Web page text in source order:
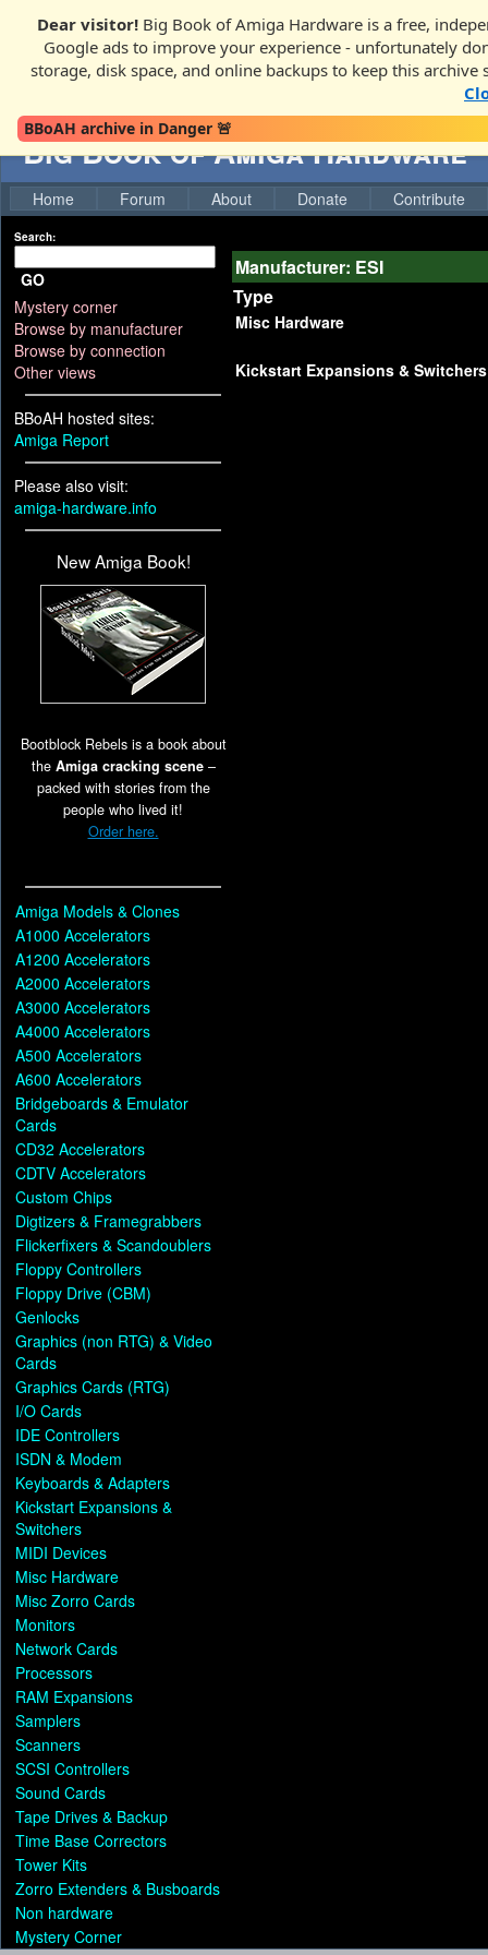
Dear visitor! Big Book of Amiga Hardware is a free,
Google ads to improve your experience - unfortunately
storage, disk space, and online backups to keep this archive
BBoAH archive in Danger 🚨
Big Book of Amiga Hardware
Home Forum About Donate Contribute
Search:
GO
Mystery corner
Browse by manufacturer
Browse by connection
Other views
BBoAH hosted sites:
Amiga Report
Please also visit:
amiga-hardware.info
New Amiga Book!
Bootblock Rebels is a book about
the Amiga cracking scene–
packed with stories from the
people who lived it!
Order here.
Amiga Models & Clones
A1000 Accelerators
A1200 Accelerators
A2000 Accelerators
A3000 Accelerators
A4000 Accelerators
A500 Accelerators
A600 Accelerators
Bridgeboards & Emulator
Cards
CD32 Accelerators
CDTV Accelerators
Custom Chips
Digtizers & Framegrabbers
Flickerfixers & Scandoublers
Floppy Controllers
Floppy Drive (CBM)
Genlocks
Graphics (non RTG) & Video
Cards
Graphics Cards (RTG)
I/O Cards
IDE Controllers
ISDN & Modem
Keyboards & Adapters
Kickstart Expansions &
Switchers
MIDI Devices
Misc Hardware
Misc Zorro Cards
Monitors
Network Cards
Processors
RAM Expansions
Samplers
Scanners
SCSI Controllers
Sound Cards
Tape Drives & Backup
Time Base Correctors
Tower Kits
Zorro Extenders & Busboards
Non hardware
Mystery Corner
Manufacturer: ESI
Type
Misc Hardware
Kickstart Expansions & Switchers